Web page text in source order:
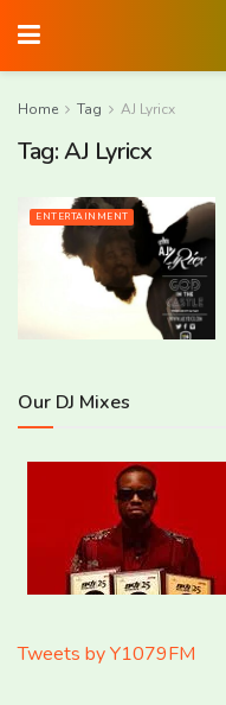
Home Tag AJ Lyricx
Tag:AJ Lyricx
ENTERTAINMENT
Our DJ Mixes
Tweets by Y1079FM